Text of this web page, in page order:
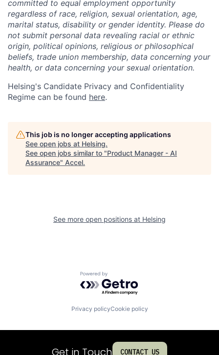
committed to equal employment opportunity
regardless of race, religion, sexual orientation, age,
marital status, disability or gender identity. Please do
not submit personal data revealing racial or ethnic
origin, political opinions, religious or philosophical
beliefs, trade union membership, data concerning your
health, or data concerning your sexual orientation.
Helsing's Candidate Privacy and Confidentiality
Regime can be found here.
This job is no longer accepting applications
See open jobs at Helsing.
See open jobs similar to "Product Manager - AI
Assurance" Accel.
See more open positions at Helsing
Powered by Getro.com
Privacy policyCookie policy
Get in Touch CONTACT US